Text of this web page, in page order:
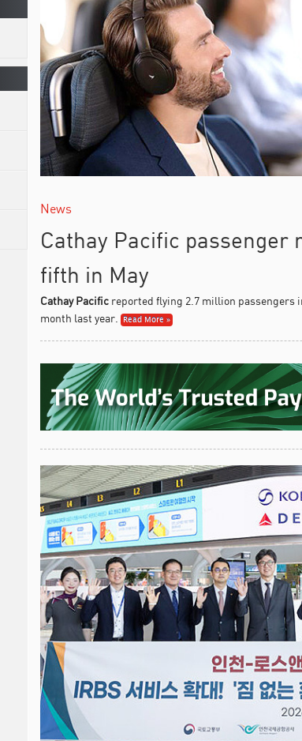
News
Cathay Pacific passenger
fifth in May
Cathay Pacificreported flying 2.7 million passengers
month last year.
Read More »